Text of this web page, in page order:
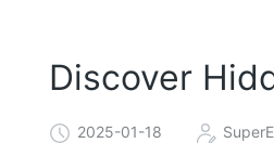
Discover
2025-01-18